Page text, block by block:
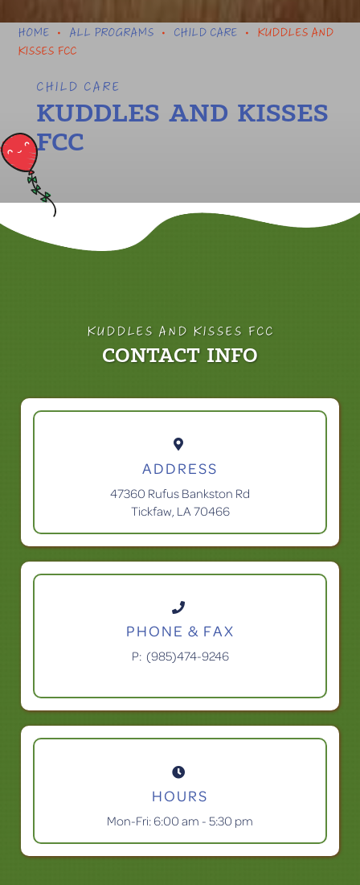
HOME • ALL PROGRAMS • CHILD CARE • KUDDLES AND
KISSES FCC
CHILD CARE
KUDDLES AND KISSES
FCC
KUDDLES AND KISSES FCC
CONTACT INFO

ADDRESS
47360 Rufus Bankston Rd
Tickfaw, LA 70466

PHONE & FAX
P: (985)474-9246

HOURS
Mon-Fri: 6:00 am - 5:30 pm